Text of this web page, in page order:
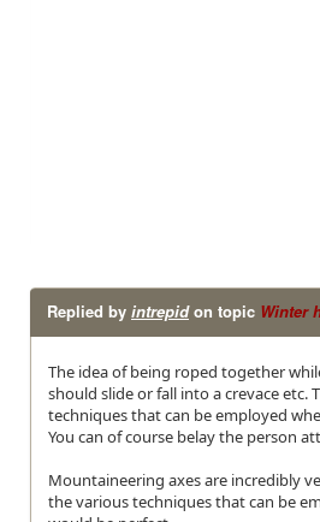
Replied by intrepidon topic Winter
The idea of being roped together
should slide or fall into a crevace etc.
techniques that can be employed
You can of course belay the person
Mountaineering axes are incredibly
the various techniques that can be